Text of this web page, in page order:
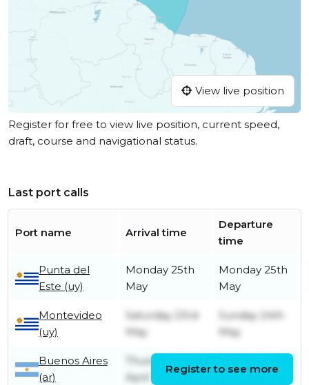
View live position
Register for free to view live position, current speed,
draft, course and navigational status.
Last port calls
Port name Arrival time
Departure
time
Punta del
Este (uy)
Monday 25th
May
Monday 25th
May
Montevideo
(uy)
Saturday 23rd
May
Sunday 24th
May
Buenos Aires
(ar)
Thursday 30th
April
Register to see more